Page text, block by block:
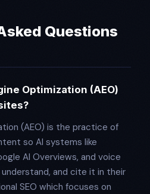
Questions
Optimization (AEO)
(AEO) is the practice of
so AI systems like
AI Overviews, and voice
and cite it in their
SEO which focuses on